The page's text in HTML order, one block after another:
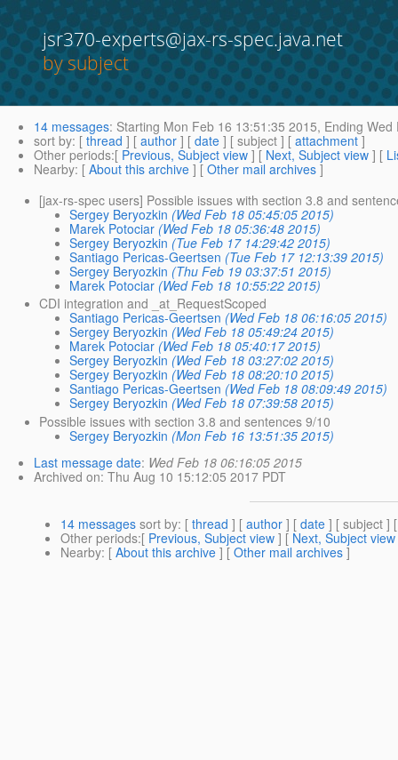
jsr370-experts@jax-rs-spec.java.net
by subject
14 messages: Starting Mon Feb 16 13:51:35 2015, Ending Wed
sort by: [ thread ] [ author ] [ date ] [ subject ] [ attachment ]
Other periods:[ Previous, Subject view ] [ Next, Subject view ] [
Nearby: [ About this archive ] [ Other mail archives ]
[jax-rs-spec users] Possible issues with section 3.8 and
Sergey Beryozkin (Wed Feb 18 05:45:05 2015)
Marek Potociar (Wed Feb 18 05:36:48 2015)
Sergey Beryozkin (Tue Feb 17 14:29:42 2015)
Santiago Pericas-Geertsen (Tue Feb 17 12:13:39 2015)
Sergey Beryozkin (Thu Feb 19 03:37:51 2015)
Marek Potociar (Wed Feb 18 10:55:22 2015)
CDI integration and _at_RequestScoped
Santiago Pericas-Geertsen (Wed Feb 18 06:16:05 2015)
Sergey Beryozkin (Wed Feb 18 05:49:24 2015)
Marek Potociar (Wed Feb 18 05:40:17 2015)
Sergey Beryozkin (Wed Feb 18 03:27:02 2015)
Sergey Beryozkin (Wed Feb 18 08:20:10 2015)
Santiago Pericas-Geertsen (Wed Feb 18 08:09:49 2015)
Sergey Beryozkin (Wed Feb 18 07:39:58 2015)
Possible issues with section 3.8 and sentences 9/10
Sergey Beryozkin (Mon Feb 16 13:51:35 2015)
Last message date: Wed Feb 18 06:16:05 2015
Archived on: Thu Aug 10 15:12:05 2017 PDT
14 messages sort by: [ thread ] [ author ] [ date ] [ subject ]
Other periods:[ Previous, Subject view ] [ Next, Subject view
Nearby: [ About this archive ] [ Other mail archives ]